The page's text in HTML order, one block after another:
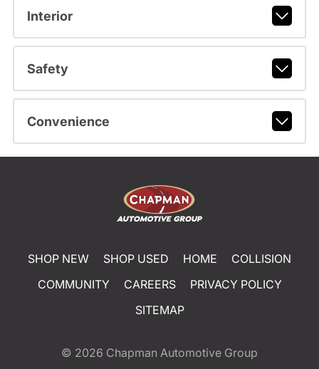
Interior
Safety
Convenience
SHOP NEW SHOP USED HOME
COLLISION
COMMUNITY
CAREERS
PRIVACY POLICY
SITEMAP
© 2026 Chapman Automotive Group